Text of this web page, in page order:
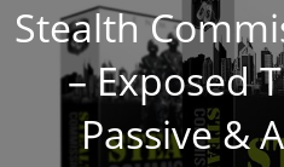
Stealth
– Exposed
Passive &